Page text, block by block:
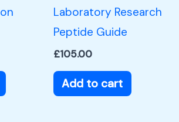
Laboratory Research
Peptide Guide
£105.00
Add to cart